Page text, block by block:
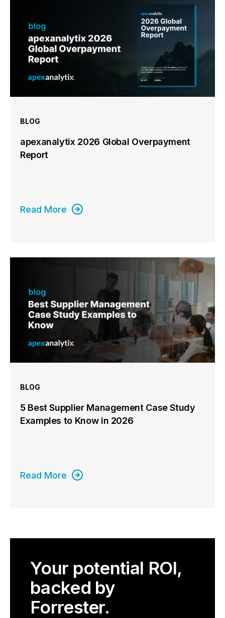
BLOG
apexanalytix 2026 Global Overpayment
Report
Read More
BLOG
5 Best Supplier Management Case Study
Examples to Know in 2026
Read More
Your potential ROI,
backed by
Forrester.